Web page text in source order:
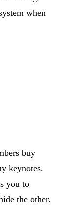
when
buy
keynotes.
you to
the other.